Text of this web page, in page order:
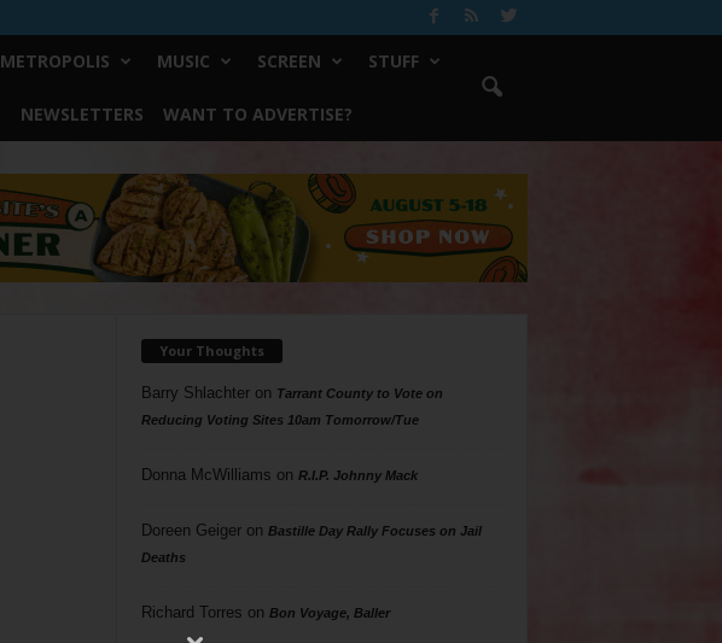
METROPOLIS MUSIC SCREEN STUFF
NEWSLETTERS WANT TO ADVERTISE?
Your Thoughts
Barry Shlachteron Tarrant County to Vote on
Reducing Voting Sites 10am Tomorrow/Tue
Donna McWilliams on R.I.P. Johnny Mack
Doreen Geigeron Bastille Day Rally Focuses on Jail
Deaths
Richard Torres on Bon Voyage, Baller